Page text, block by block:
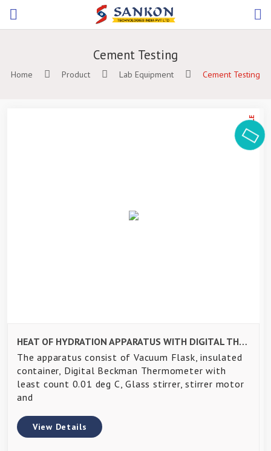
Cement Testing
Home Product Lab Equipment Cement Testing
ON SALE
HEAT OF HYDRATION APPARATUS WITH DIGITAL THERMOMETER
The apparatus consist of Vacuum Flask, insulated
container, Digital Beckman Thermometer with
least count 0.01 deg C, Glass stirrer, stirrer motor
and
View Details